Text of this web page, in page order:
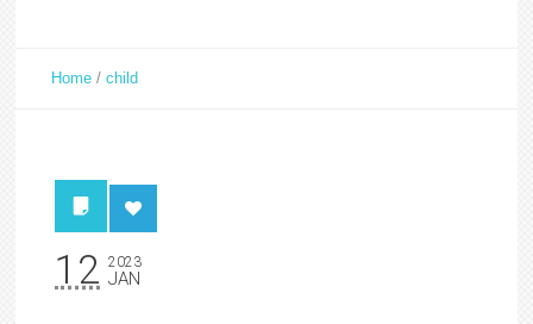
Home /child
12 2023
JAN